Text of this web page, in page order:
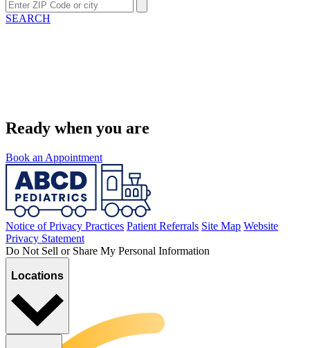
SEARCH
Ready when you are
Book an Appointment
Notice of Privacy Practices Patient Referrals Site Map Website
Privacy Statement
Do Not Sell or Share My Personal Information
Locations